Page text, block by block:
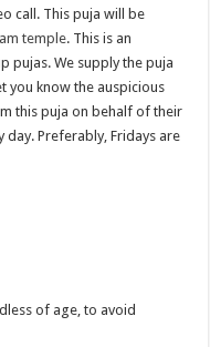
call. This puja will be
temple. This is an
pujas. We supply the puja
you know the auspicious
this puja on behalf of their
day. Preferably, Fridays are
of age, to avoid